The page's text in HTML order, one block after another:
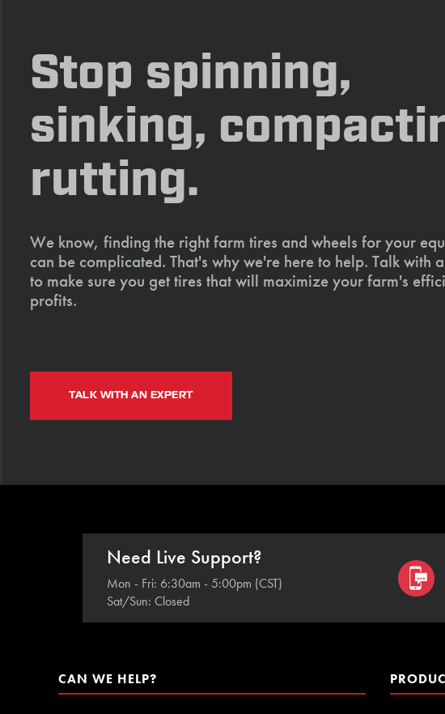
Stop spinning,
sinking,
rutting.
We know, finding the right farm tires and wheels for your
can be complicated. That's why we're here to help. Talk with
to make sure you get tires that will maximize your farm's
profits.
TALK WITH AN EXPERT
Need Live Support?
Mon - Fri: 6:30am - 5:00pm (CST)
Sat/Sun: Closed
CAN WE HELP?